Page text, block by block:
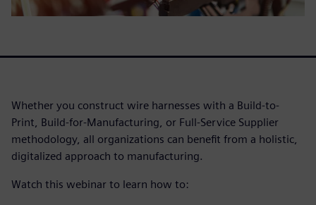
Whether you construct wire harnesses with a Build-to-
Print, Build-for-Manufacturing, or Full-Service Supplier
methodology, all organizations can benefit from a holistic,
digitalized approach to manufacturing.
Watch this webinar to learn how to: